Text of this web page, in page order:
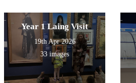
Year 1 Laing Visit
19th Apr 2026
33 images